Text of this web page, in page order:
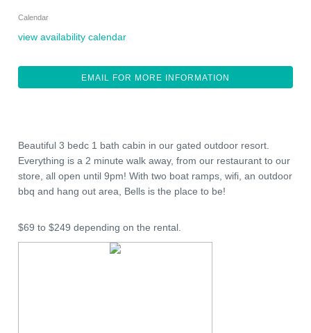
Calendar
view availability calendar
EMAIL FOR MORE INFORMATION
Beautiful 3 bedc 1 bath cabin in our gated outdoor resort.
Everything is a 2 minute walk away, from our restaurant to our
store, all open until 9pm! With two boat ramps, wifi, an outdoor
bbq and hang out area, Bells is the place to be!
$69 to $249 depending on the rental.